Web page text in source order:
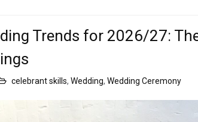
Trends for 2026/27:
celebrant skills, Wedding, Wedding Ceremony